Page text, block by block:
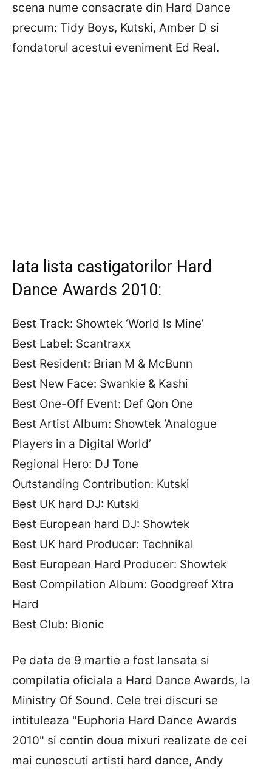
scena nume consacrate din Hard Dance
precum: Tidy Boys, Kutski, Amber D si
fondatorul acestui eveniment Ed Real.
Iata lista castigatorilor Hard
Dance Awards 2010:
Best Track: Showtek ‘World Is Mine’
Best Label: Scantraxx
Best Resident: Brian M & McBunn
Best New Face: Swankie & Kashi
Best One-Off Event: Def Qon One
Best Artist Album: Showtek ‘Analogue
Players in a Digital World’
Regional Hero: DJ Tone
Outstanding Contribution: Kutski
Best UK hard DJ: Kutski
Best European hard DJ: Showtek
Best UK hard Producer: Technikal
Best European Hard Producer: Showtek
Best Compilation Album: Goodgreef Xtra
Hard
Best Club: Bionic
Pe data de 9 martie a fost lansata si
compilatia oficiala a Hard Dance Awards, la
Ministry Of Sound. Cele trei discuri se
intituleaza "Euphoria Hard Dance Awards
2010" si contin doua mixuri realizate de cei
mai cunoscuti artisti hard dance, Andy